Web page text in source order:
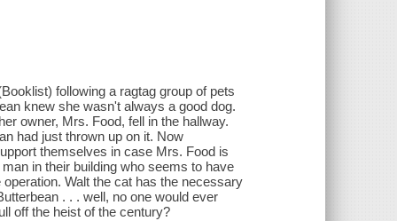
following a ragtag group of pets
knew she wasn't always a good dog.
owner, Mrs. Food, fell in the hallway.
had just thrown up on it. Now
themselves in case Mrs. Food is
in their building who seems to have
Walt the cat has the necessary
. . . well, no one would ever
off the heist of the century?